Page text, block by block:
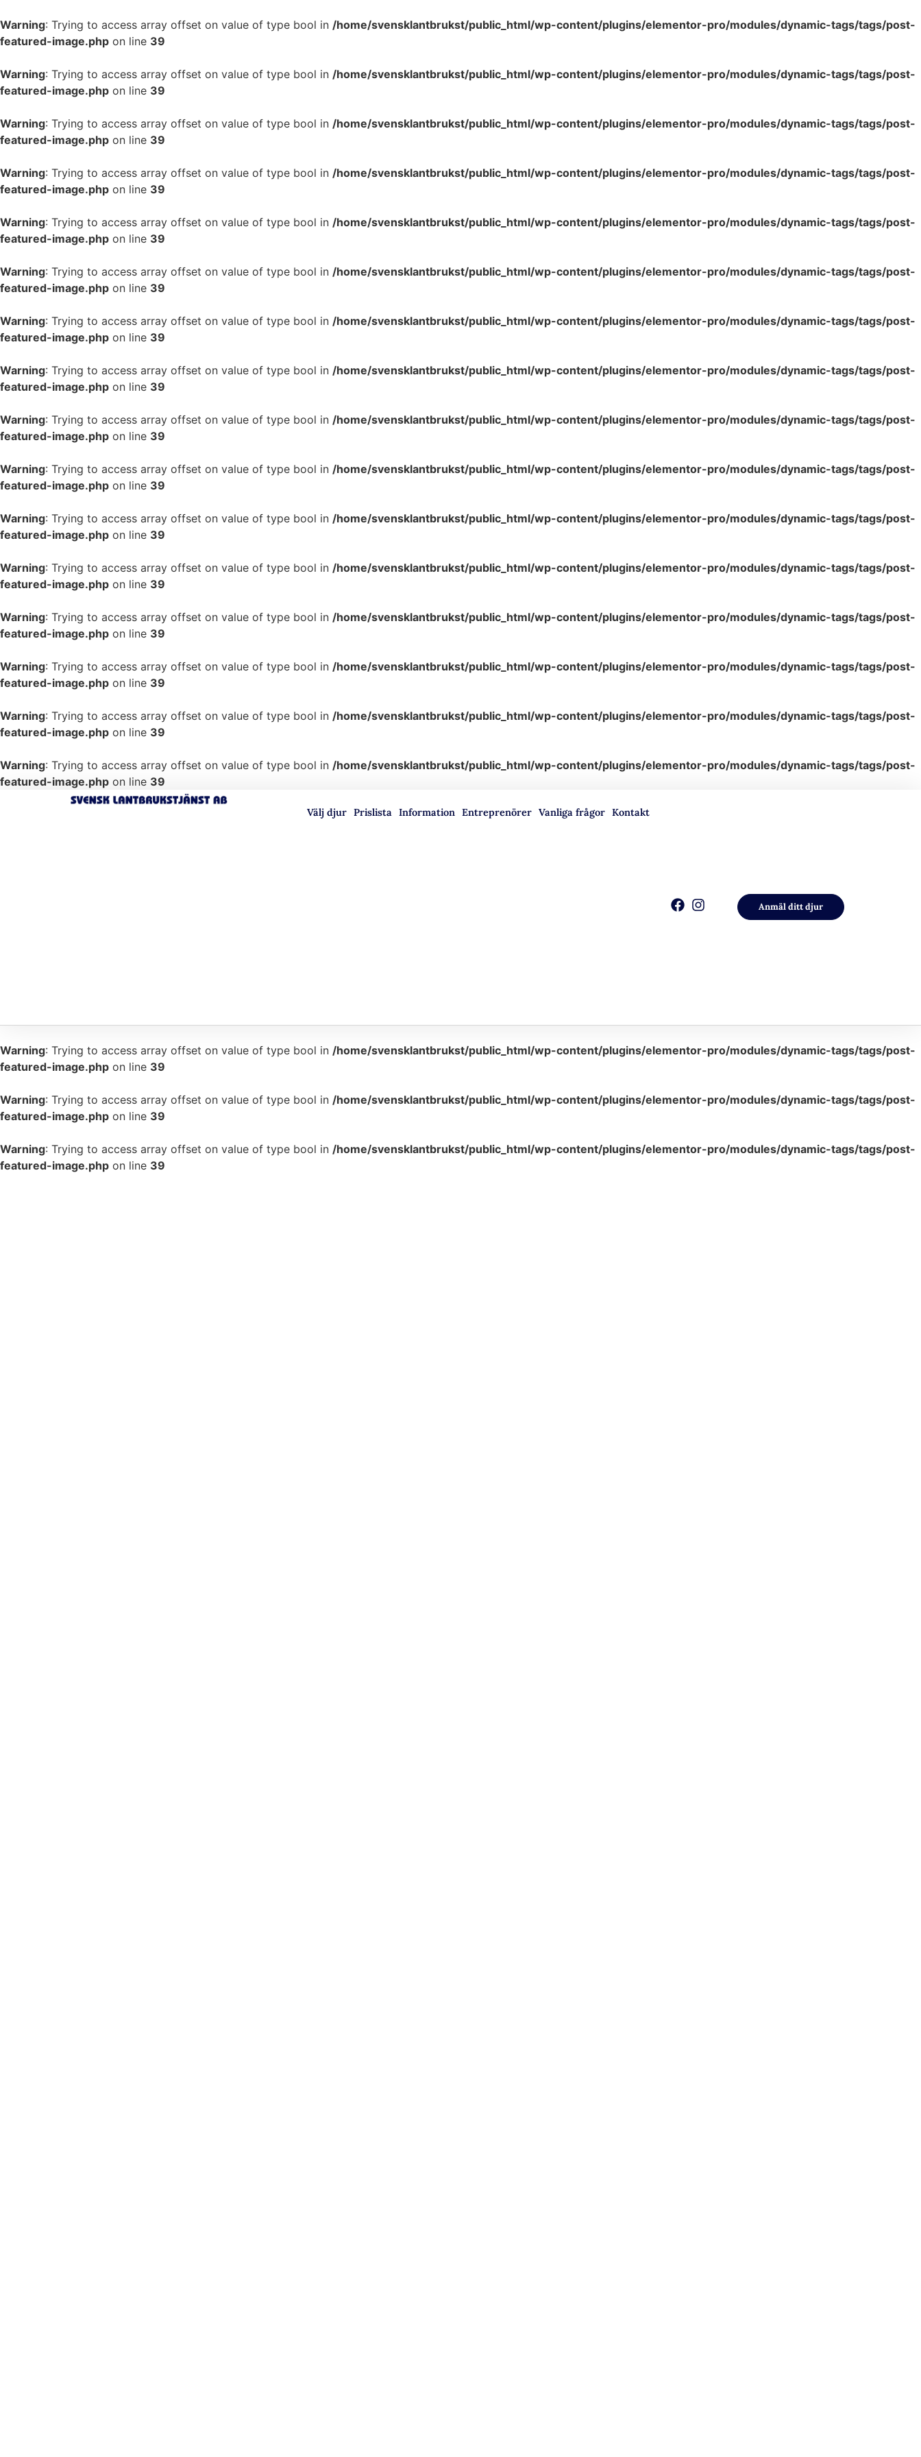
Warning: Trying to access array offset on value of type bool in /home/svensklantbrukst/public_html/wp-content/plugins/elementor-pro/modules/dynamic-tags/tags/post-
featured-image.php on line 39
Warning: Trying to access array offset on value of type bool in /home/svensklantbrukst/public_html/wp-content/plugins/elementor-pro/modules/dynamic-tags/tags/post-
featured-image.php on line 39
Warning: Trying to access array offset on value of type bool in /home/svensklantbrukst/public_html/wp-content/plugins/elementor-pro/modules/dynamic-tags/tags/post-
featured-image.php on line 39
Warning: Trying to access array offset on value of type bool in /home/svensklantbrukst/public_html/wp-content/plugins/elementor-pro/modules/dynamic-tags/tags/post-
featured-image.php on line 39
Warning: Trying to access array offset on value of type bool in /home/svensklantbrukst/public_html/wp-content/plugins/elementor-pro/modules/dynamic-tags/tags/post-
featured-image.php on line 39
Warning: Trying to access array offset on value of type bool in /home/svensklantbrukst/public_html/wp-content/plugins/elementor-pro/modules/dynamic-tags/tags/post-
featured-image.php on line 39
Warning: Trying to access array offset on value of type bool in /home/svensklantbrukst/public_html/wp-content/plugins/elementor-pro/modules/dynamic-tags/tags/post-
featured-image.php on line 39
Warning: Trying to access array offset on value of type bool in /home/svensklantbrukst/public_html/wp-content/plugins/elementor-pro/modules/dynamic-tags/tags/post-
featured-image.php on line 39
Warning: Trying to access array offset on value of type bool in /home/svensklantbrukst/public_html/wp-content/plugins/elementor-pro/modules/dynamic-tags/tags/post-
featured-image.php on line 39
Warning: Trying to access array offset on value of type bool in /home/svensklantbrukst/public_html/wp-content/plugins/elementor-pro/modules/dynamic-tags/tags/post-
featured-image.php on line 39
Warning: Trying to access array offset on value of type bool in /home/svensklantbrukst/public_html/wp-content/plugins/elementor-pro/modules/dynamic-tags/tags/post-
featured-image.php on line 39
Warning: Trying to access array offset on value of type bool in /home/svensklantbrukst/public_html/wp-content/plugins/elementor-pro/modules/dynamic-tags/tags/post-
featured-image.php on line 39
Warning: Trying to access array offset on value of type bool in /home/svensklantbrukst/public_html/wp-content/plugins/elementor-pro/modules/dynamic-tags/tags/post-
featured-image.php on line 39
Warning: Trying to access array offset on value of type bool in /home/svensklantbrukst/public_html/wp-content/plugins/elementor-pro/modules/dynamic-tags/tags/post-
featured-image.php on line 39
Warning: Trying to access array offset on value of type bool in /home/svensklantbrukst/public_html/wp-content/plugins/elementor-pro/modules/dynamic-tags/tags/post-
featured-image.php on line 39
Warning: Trying to access array offset on value of type bool in /home/svensklantbrukst/public_html/wp-content/plugins/elementor-pro/modules/dynamic-tags/tags/post-
featured-image.php on line 39
Anmäl ditt djur
Välj djur Prislista Information Entreprenörer Vanliga frågor Kontakt
Warning: Trying to access array offset on value of type bool in /home/svensklantbrukst/public_html/wp-content/plugins/elementor-pro/modules/dynamic-tags/tags/post-
featured-image.php on line 39
Warning: Trying to access array offset on value of type bool in /home/svensklantbrukst/public_html/wp-content/plugins/elementor-pro/modules/dynamic-tags/tags/post-
featured-image.php on line 39
Warning: Trying to access array offset on value of type bool in /home/svensklantbrukst/public_html/wp-content/plugins/elementor-pro/modules/dynamic-tags/tags/post-
featured-image.php on line 39